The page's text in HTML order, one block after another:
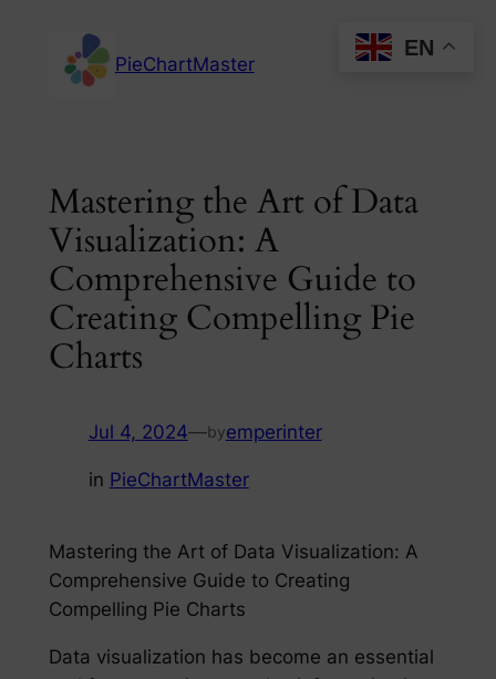
content
PieChartMaster
Mastering the Art of Data
Visualization: A
Comprehensive Guide to
Creating Compelling Pie
Charts
Jul 4, 2024—byemperinter
in PieChartMaster
Mastering the Art of Data Visualization: A
Comprehensive Guide to Creating
Compelling Pie Charts
Data visualization has become an essential
EN